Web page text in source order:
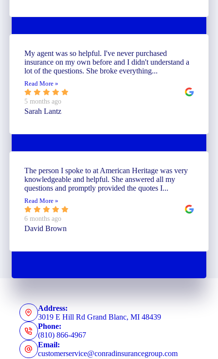
My agent was so helpful. I've never purchased
insurance on my own before and I didn't understand a
lot of the questions. She broke everything...
Read More »
5 months ago
Sarah Lantz
The person I spoke to at American Heritage was very
knowledgeable and helpful. She answered all my
questions and promptly provided the quotes I...
Read More »
6 months ago
David Brown
Address:
3019 E Hill Rd Grand Blanc, MI 48439
Phone:
(810) 866-4967
Email:
customerservice@conradinsurancegroup.com